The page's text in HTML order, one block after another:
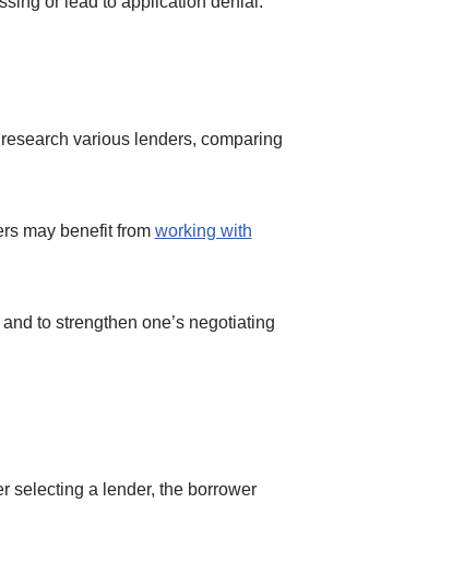
various lenders, comparing
may benefit from working with
to strengthen one’s negotiating
selecting a lender, the borrower